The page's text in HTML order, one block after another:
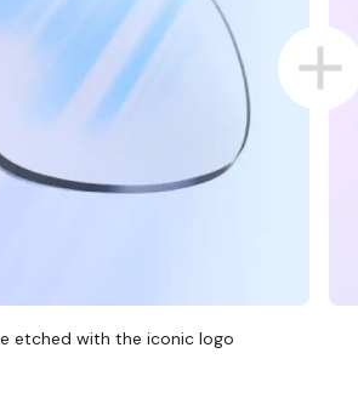
etched with the iconic logo